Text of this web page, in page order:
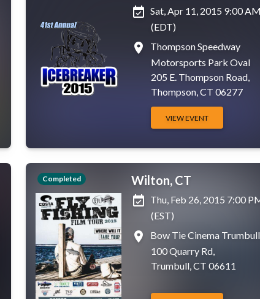
event_available Sat, Apr 11, 2015 9:00 AM
(EDT)
place
Thompson Speedway
Motorsports Park Oval
205 E. Thompson Road,
Thompson, CT 06277
VIEW EVENT
Completed
Wilton, CT
event_available Thu, Feb 26, 2015 7:00
(EST)
place
Bow Tie Cinema Trumbull
100 Quarry Rd,
Trumbull, CT 06611